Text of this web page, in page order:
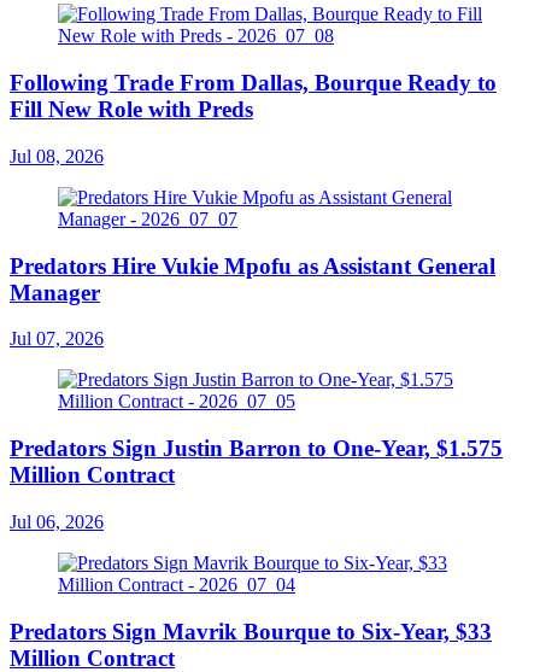
Following Trade From Dallas, Bourque Ready to
Fill New Role with Preds
Jul 08, 2026
Predators Hire Vukie Mpofu as Assistant General
Manager
Jul 07, 2026
Predators Sign Justin Barron to One-Year, $1.575
Million Contract
Jul 06, 2026
Predators Sign Mavrik Bourque to Six-Year, $33
Million Contract